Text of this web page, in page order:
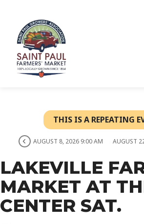
THIS IS A REPEATING
AUGUST 8, 2026 9:00 AM AUGUST
LAKEVILLE
MARKET AT
CENTER SAT.